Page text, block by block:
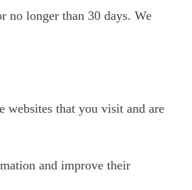
no longer than 30 days. We
websites that you visit and are
and improve their